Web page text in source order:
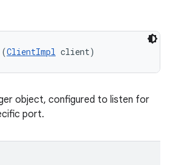
(ClientImpl client)
object, configured to listen for
port.